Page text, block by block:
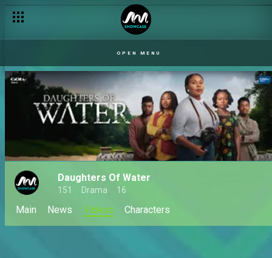
OPEN MENU
Daughters Of Water
151 Drama 16
Main News Videos Characters
Daughters of Water premieres – S1